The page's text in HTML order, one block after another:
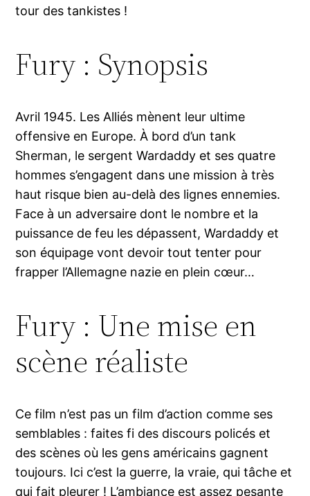
tour des tankistes !
Fury : Synopsis
Avril 1945. Les Alliés mènent leur ultime
offensive en Europe. À bord d’un tank
Sherman, le sergent Wardaddy et ses quatre
hommes s’engagent dans une mission à très
haut risque bien au-delà des lignes ennemies.
Face à un adversaire dont le nombre et la
puissance de feu les dépassent, Wardaddy et
son équipage vont devoir tout tenter pour
frapper l’Allemagne nazie en plein cœur…
Fury : Une mise en
scène réaliste
Ce film n’est pas un film d’action comme ses
semblables : faites fi des discours policés et
des scènes où les gens américains gagnent
toujours. Ici c’est la guerre, la vraie, qui tâche et
qui fait pleurer ! L’ambiance est assez pesante